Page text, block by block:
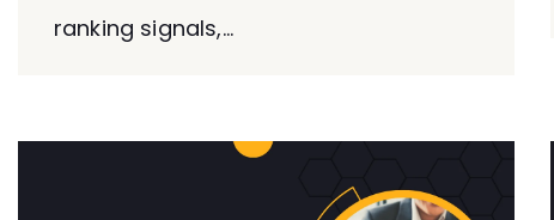
ranking signals,...